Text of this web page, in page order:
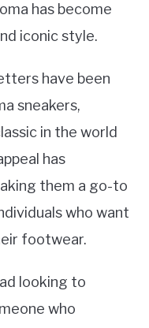
has become
iconic style.
have been
sneakers,
in the world
has
them a go-to
who want
footwear.
looking to
who